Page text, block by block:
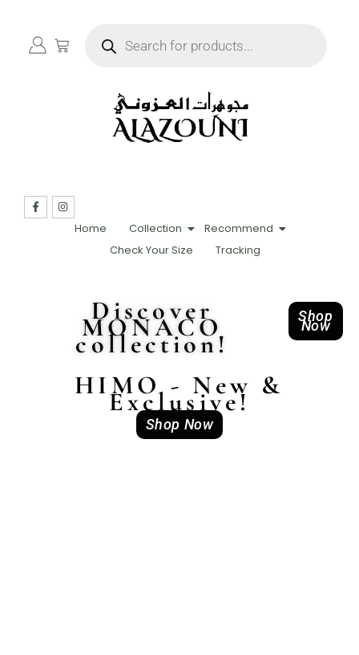
Home Collection
Recommend
Check Your Size
Tracking
Discover
MONACO
collection!
Shop
Now
HIMO - New &
Exclusive!
Shop Now